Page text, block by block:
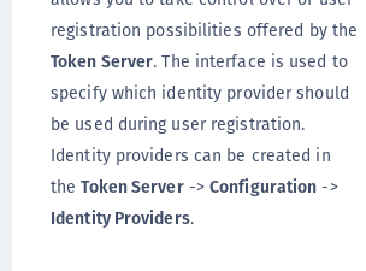
registration possibilities offered by the
Token Server. The interface is used to
specify which identity provider should
be used during user registration.
Identity providers can be created in
theToken Server->Configuration ->
Identity Providers.